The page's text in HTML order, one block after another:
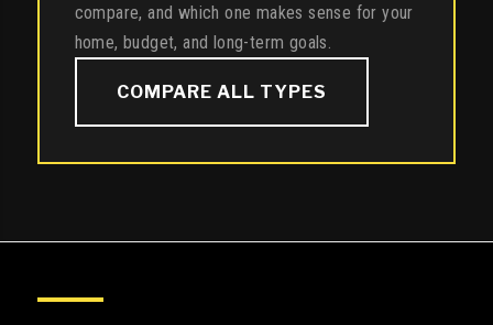
compare, and which one makes sense for your
home, budget, and long-term goals.
COMPARE ALL TYPES